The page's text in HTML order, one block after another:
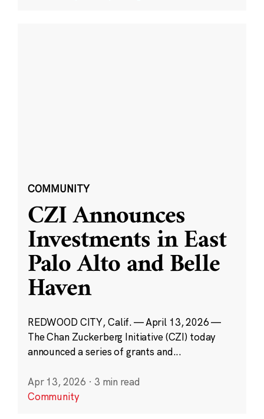
COMMUNITY
CZI Announces
Investments in East
Palo Alto and Belle
Haven
REDWOOD CITY, Calif. — April 13, 2026 —
The Chan Zuckerberg Initiative (CZI) today
announced a series of grants and...
Apr 13, 2026 · 3 min read
Community